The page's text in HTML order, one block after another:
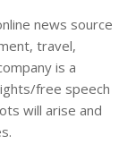
news source
travel,
is a
free speech
will arise and